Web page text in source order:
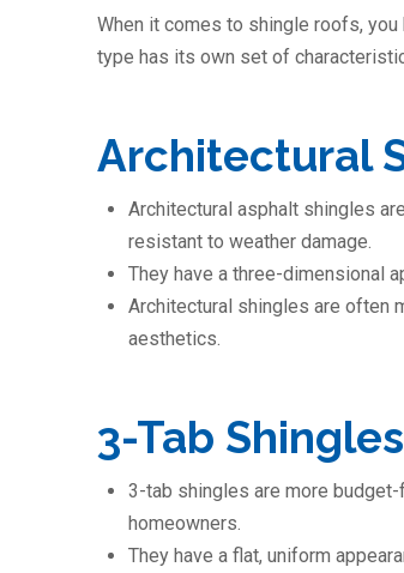
When it comes to shingle roofs,
type has its own set of
Architectural
Architectural asphalt shingles
resistant to weather damage.
They have a three-dimensional
Architectural shingles are often
aesthetics.
3-Tab Shingles
3-tab shingles are more
homeowners.
They have a flat, uniform